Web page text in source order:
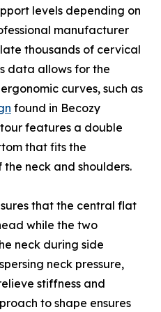
levels depending on
manufacturer
thousands of cervical
data allows for the
curves, such as
found in Becozy
features a double
that fits the
neck and shoulders.
that the central flat
while the two
neck during side
neck pressure,
stiffness and
to shape ensures